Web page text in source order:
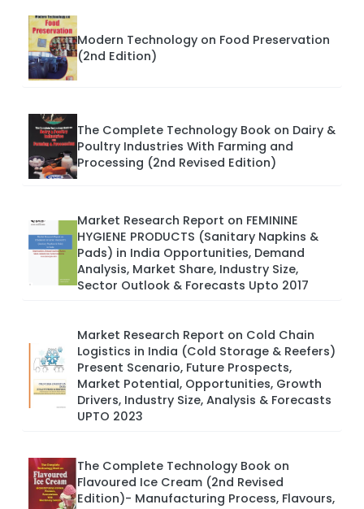
Modern Technology on Food Preservation
(2nd Edition)
The Complete Technology Book on Dairy &
Poultry Industries With Farming and
Processing (2nd Revised Edition)
Market Research Report on FEMININE
HYGIENE PRODUCTS (Sanitary Napkins &
Pads) in India Opportunities, Demand
Analysis, Market Share, Industry Size,
Sector Outlook & Forecasts Upto 2017
Market Research Report on Cold Chain
Logistics in India (Cold Storage & Reefers)
Present Scenario, Future Prospects,
Market Potential, Opportunities, Growth
Drivers, Industry Size, Analysis & Forecasts
UPTO 2023
The Complete Technology Book on
Flavoured Ice Cream (2nd Revised
Edition)- Manufacturing Process, Flavours,